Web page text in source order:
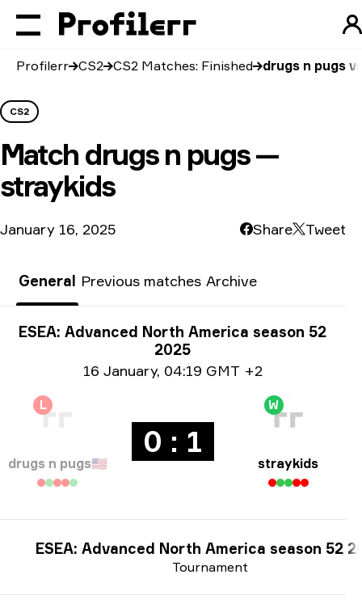
Profilerr CS2 CS2 Matches: Finished drugs n pugs
CS2
Match drugs n pugs —
straykids
January 16, 2025 Share Tweet
General Previous matches Archive
Tournament info
ESEA: Advanced North America season 52
2025
16 January, 04:19 GMT +2
L
drugs n pugs🇺🇸
0 : 1
W
straykids
Tournament
ESEA: Advanced North America season 52